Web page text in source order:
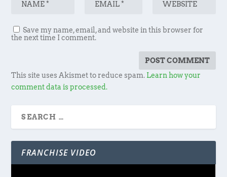
Save my name, email, and website in this browser for
the next time I comment.
This site uses Akismet to reduce spam. Learn how your
comment data is processed.
FRANCHISE VIDEO